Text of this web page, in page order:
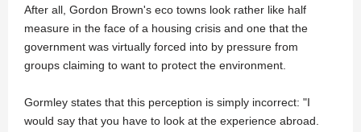
After all, Gordon Brown's eco towns look rather like half
measure in the face of a housing crisis and one that the
government was virtually forced into by pressure from
groups claiming to want to protect the environment.
Gormley states that this perception is simply incorrect: "I
would say that you have to look at the experience abroad.